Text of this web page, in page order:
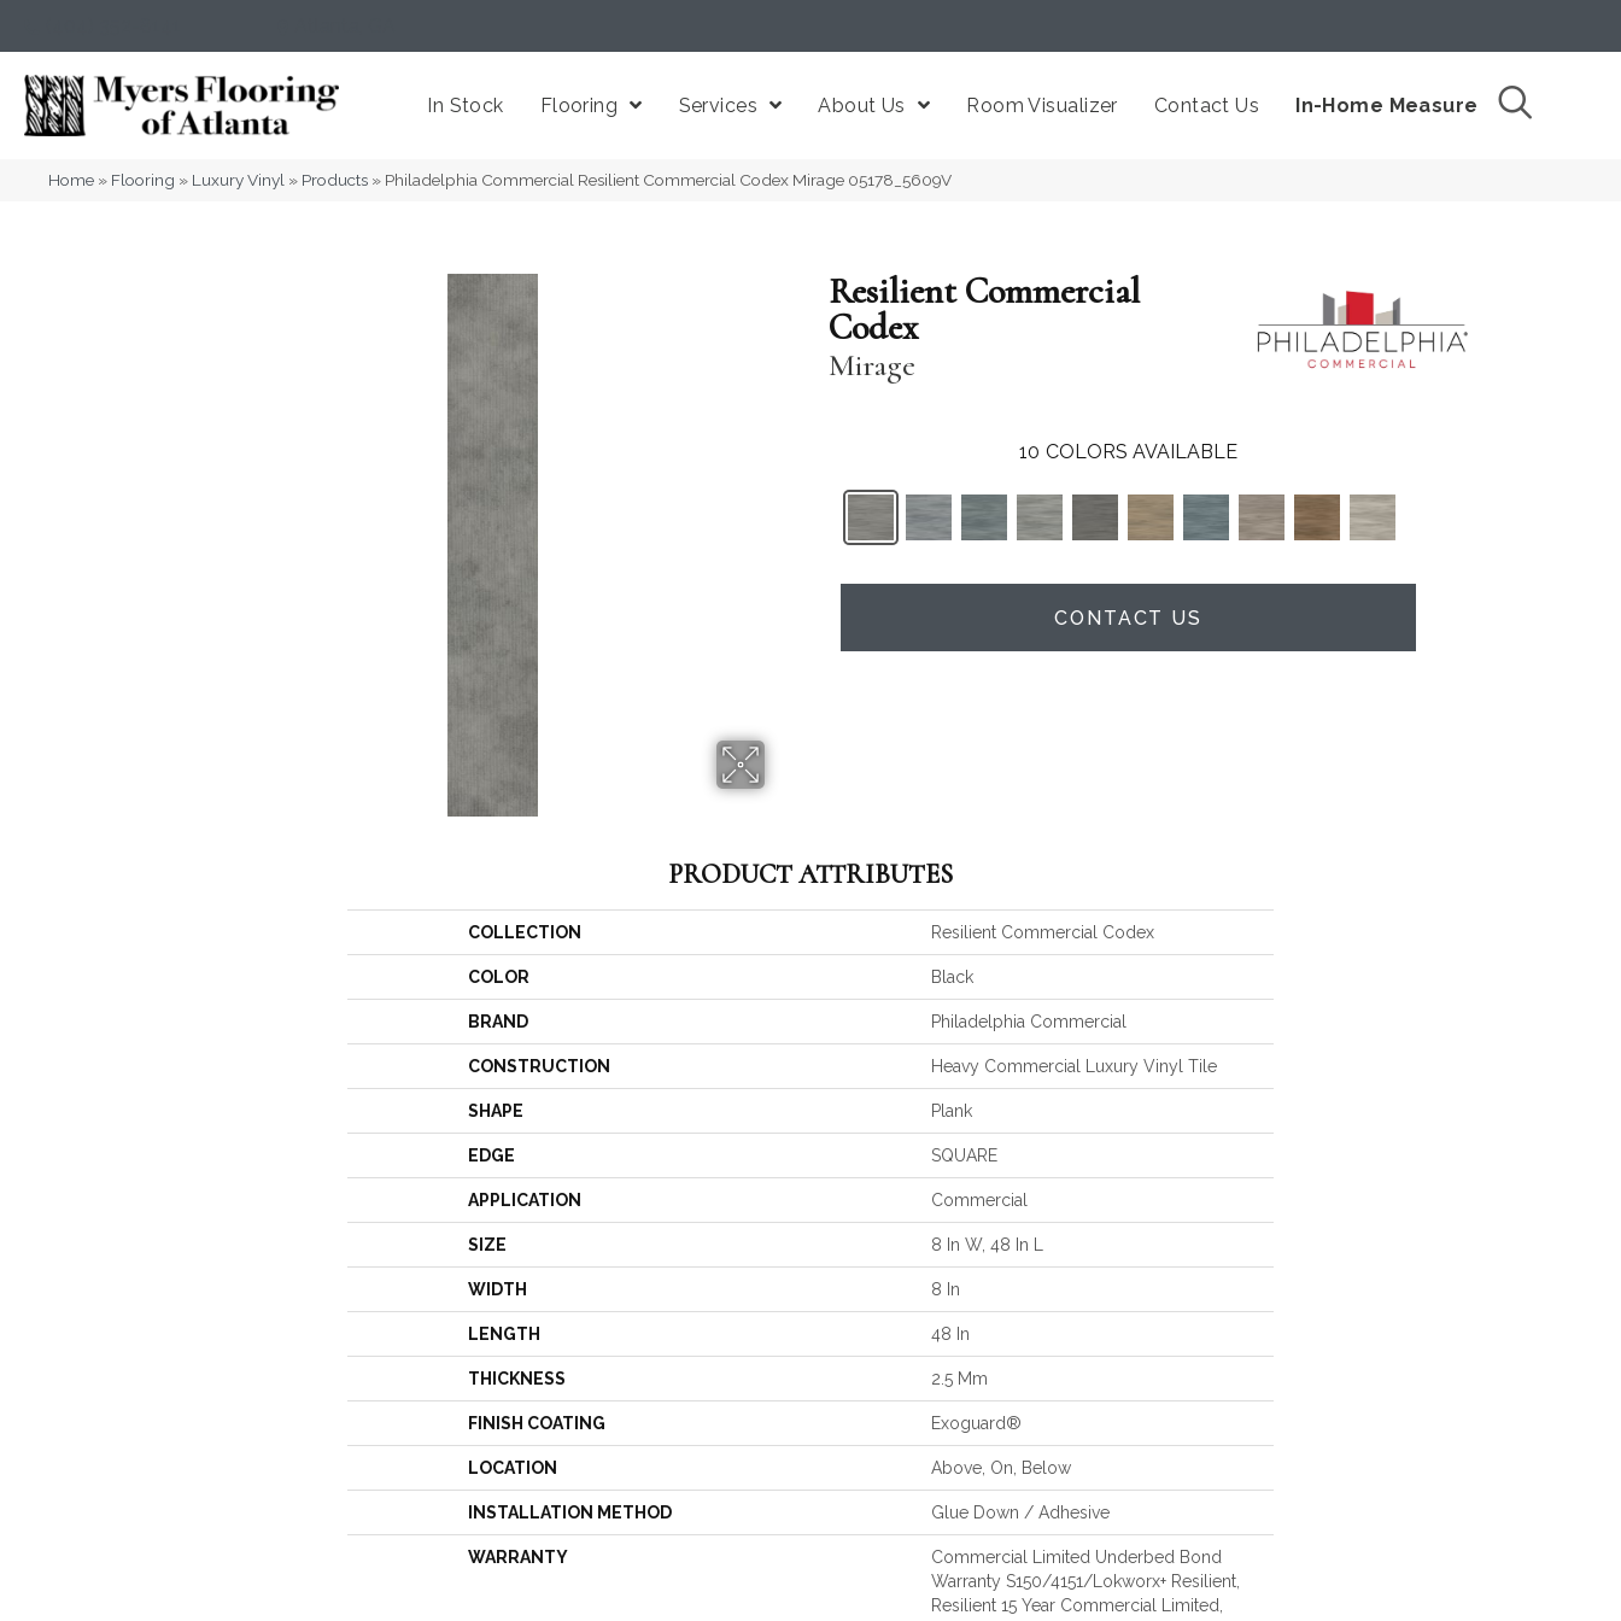
In Stock Flooring Services About Us Room Visualizer Contact Us In-Home Measure
Home » Flooring » Luxury Vinyl » Products » Philadelphia Commercial Resilient Commercial Codex Mirage 05178_5609V
Resilient Commercial
Codex
Mirage
10 COLORS AVAILABLE
CONTACT US
PRODUCT ATTRIBUTES
COLLECTION Resilient Commercial Codex
COLOR Black
BRAND Philadelphia Commercial
CONSTRUCTION Heavy Commercial Luxury Vinyl Tile
SHAPE Plank
EDGE SQUARE
APPLICATION Commercial
SIZE 8 In W, 48 In L
WIDTH 8 In
LENGTH 48 In
THICKNESS 2.5 Mm
FINISH COATING Exoguard®
LOCATION Above, On, Below
INSTALLATION METHOD Glue Down / Adhesive
WARRANTY
Commercial Limited Underbed Bond
Warranty S150/4151/Lokworx+ Resilient,
Resilient 15 Year Commercial Limited,